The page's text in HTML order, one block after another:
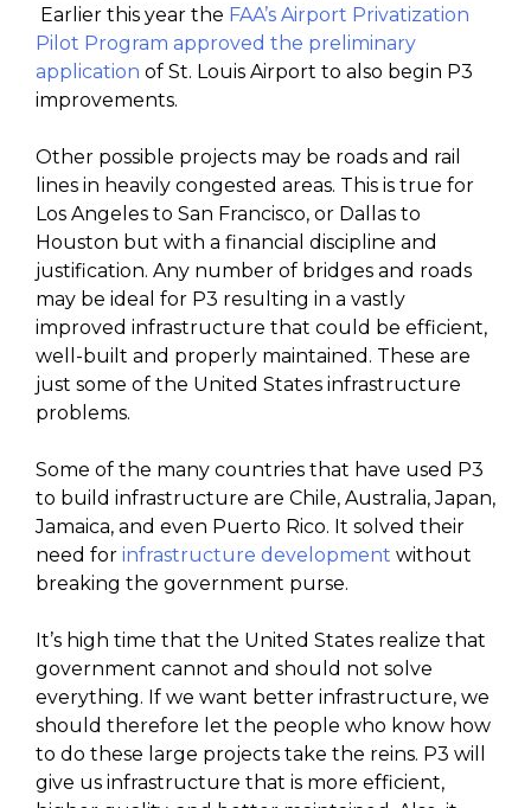
Earlier this year the FAA’s Airport Privatization
Pilot Program approved the preliminary
application of St. Louis Airport to also begin P3
improvements.
Other possible projects may be roads and rail
lines in heavily congested areas. This is true for
Los Angeles to San Francisco, or Dallas to
Houston but with a financial discipline and
justification. Any number of bridges and roads
may be ideal for P3 resulting in a vastly
improved infrastructure that could be efficient,
well-built and properly maintained. These are
just some of the United States infrastructure
problems.
Some of the many countries that have used P3
to build infrastructure are Chile, Australia, Japan,
Jamaica, and even Puerto Rico. It solved their
need for infrastructure development without
breaking the government purse.
It’s high time that the United States realize that
government cannot and should not solve
everything. If we want better infrastructure, we
should therefore let the people who know how
to do these large projects take the reins. P3 will
give us infrastructure that is more efficient,